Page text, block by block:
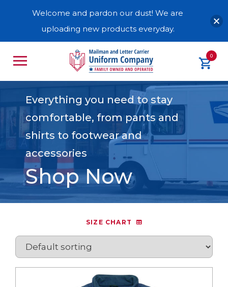
0
Everything you need to stay
comfortable, from pants and
shirts to footwear and
accessories
Shop Now
SIZE CHART
Welcome and pardon our dust! We are
uploading new products everyday.